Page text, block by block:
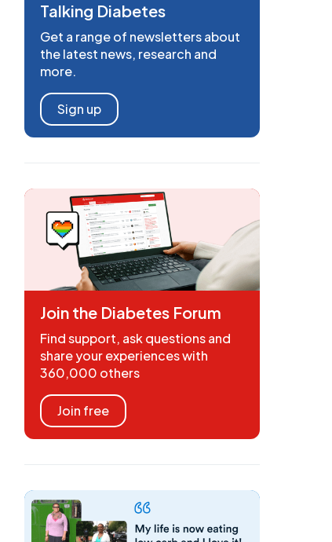
Talking Diabetes
Get a range of newsletters about
the latest news, research and
more.
Sign up
Join the Diabetes Forum
Find support, ask questions and
share your experiences with
360,000 others
Join free